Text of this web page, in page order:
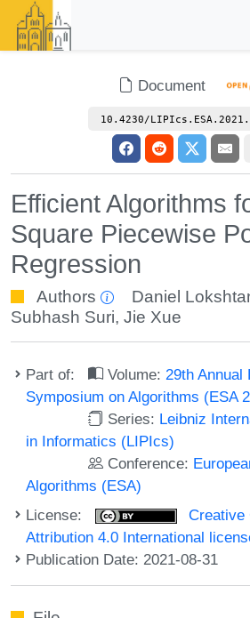
Document
10.4230/
Efficient Algorithms
Square Piecewise
Regression
Authors Daniel
Subhash Suri, Jie Xue
Part of: Volume: 29th Annual
Symposium on Algorithms (ESA
Series: Leibniz
in Informatics (LIPIcs)
Conference:
Algorithms (ESA)
License:
Creative
Attribution 4.0 International
Publication Date: 2021-08-31